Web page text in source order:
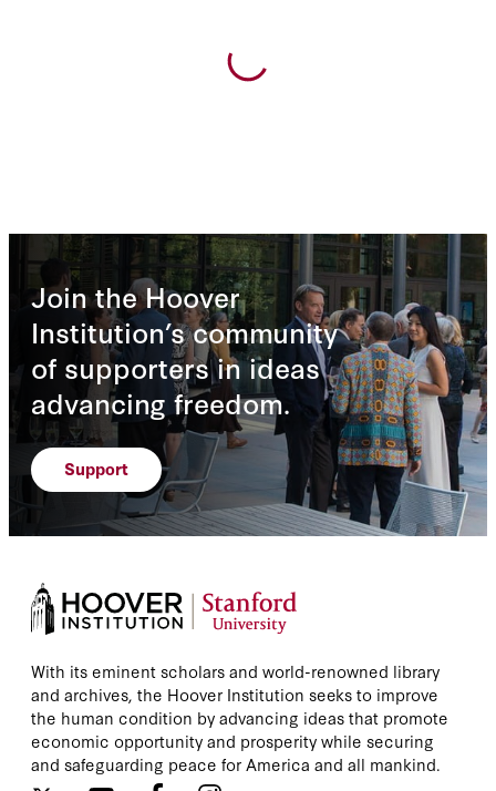
Join the Hoover
Institution’s community
of supporters in ideas
advancing freedom.
Support
With its eminent scholars and world-renowned library
and archives, the Hoover Institution seeks to improve
the human condition by advancing ideas that promote
economic opportunity and prosperity while securing
and safeguarding peace for America and all mankind.